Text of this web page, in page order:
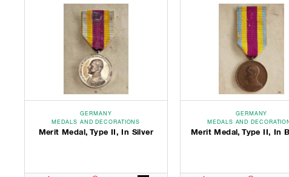
GERMANY
MEDALS AND DECORATIONS
Merit Medal, Type II, In Silver
GERMANY
MEDALS AND
Merit Medal, Type II, In